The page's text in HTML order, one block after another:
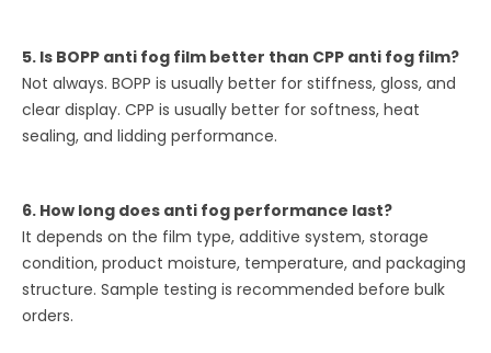
5. Is BOPP anti fog film better than CPP anti fog film?
Not always. BOPP is usually better for stiffness, gloss, and
clear display. CPP is usually better for softness, heat
sealing, and lidding performance.
6. How long does anti fog performance last?
It depends on the film type, additive system, storage
condition, product moisture, temperature, and packaging
structure. Sample testing is recommended before bulk
orders.